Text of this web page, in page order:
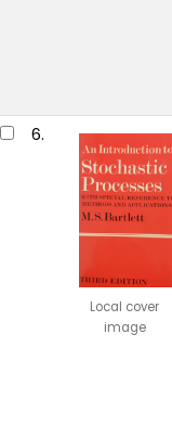
6.
Local cover
image